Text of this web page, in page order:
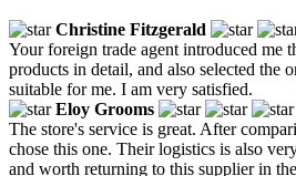
Christine Fitzgerald
Your foreign trade agent introduced me
products in detail, and also selected the
suitable for me. I am very satisfied.
Eloy Grooms
The store's service is great. After
chose this one. Their logistics is also
and worth returning to this supplier in